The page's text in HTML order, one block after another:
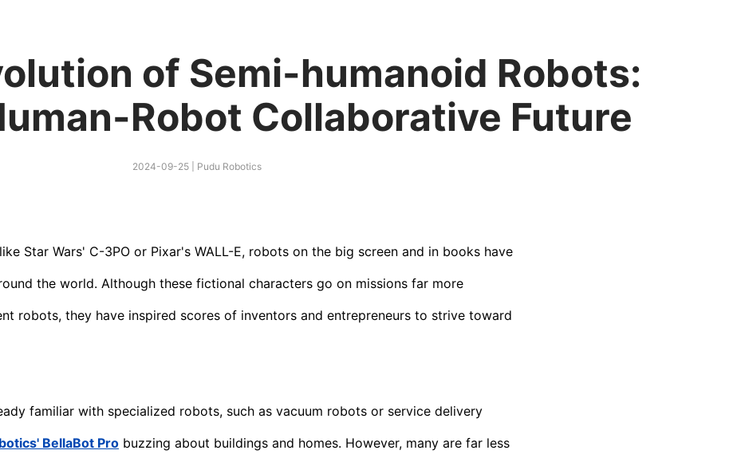
of Semi-humanoid Robots:
Robot Collaborative Future
2024-09-25 Pudu Robotics
Star Wars' C-3PO or Pixar's WALL-E, robots on the big screen and in books have
the world. Although these fictional characters go on missions far more
robots, they have inspired scores of inventors and entrepreneurs to strive toward
familiar with specialized robots, such as vacuum robots or service delivery
BellaBot Pro buzzing about buildings and homes. However, many are far less